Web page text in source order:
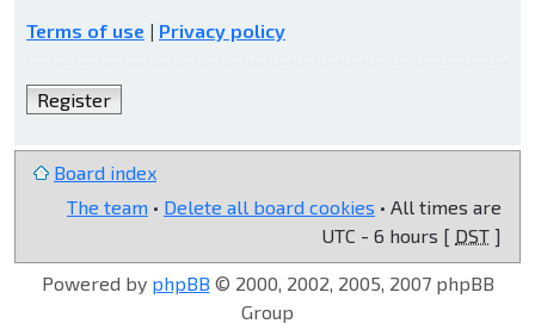
Terms of use | Privacy policy
Register
Board index
The team • Delete all board cookies • All times are
UTC - 6 hours [ DST ]
Powered by phpBB © 2000, 2002, 2005, 2007 phpBB
Group